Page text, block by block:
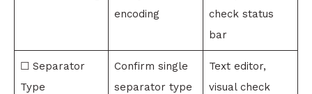
encoding
check status
bar
☐ Separator
Type
Confirm single
separator type
Text editor,
visual check